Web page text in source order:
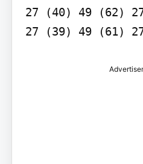
27 (40) 49 (62)
27 (39) 49 (61)